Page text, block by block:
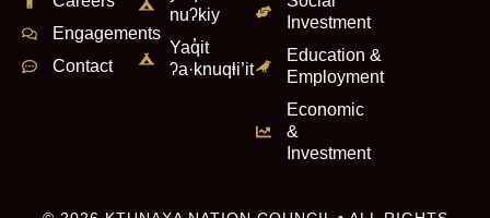
Engagements
Contact
nuʔkiy
Yaq̓it
ʔa·knuqⱡi’it
Investment
Education &
Employment
Economic
&
Investment